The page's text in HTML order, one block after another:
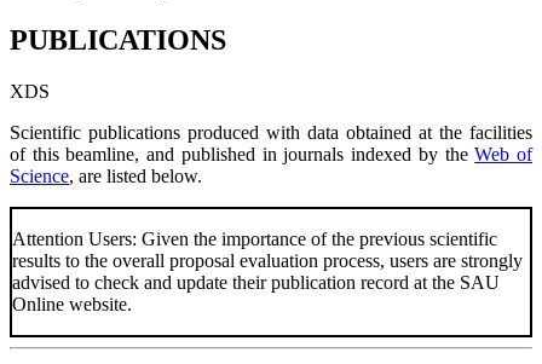
PUBLICATIONS
XDS
Scientific publications produced with data obtained at the facilities
of this beamline, and published in journals indexed by theWeb of
Science, are listed below.
Attention Users: Given the importance of the previous scientific
results to the overall proposal evaluation process, users are strongly
advised to check and update their publication record at the SAU
Online website.